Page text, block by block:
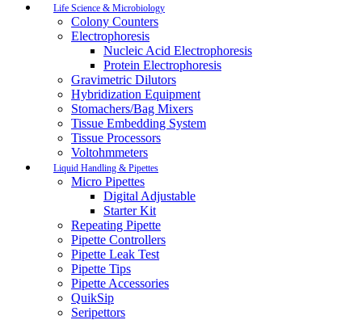
Life Science & Microbiology
Colony Counters
Electrophoresis
Nucleic Acid Electrophoresis
Protein Electrophoresis
Gravimetric Dilutors
Hybridization Equipment
Stomachers/Bag Mixers
Tissue Embedding System
Tissue Processors
Voltohmmeters
Liquid Handling & Pipettes
Micro Pipettes
Digital Adjustable
Starter Kit
Repeating Pipette
Pipette Controllers
Pipette Leak Test
Pipette Tips
Pipette Accessories
QuikSip
Seripettors